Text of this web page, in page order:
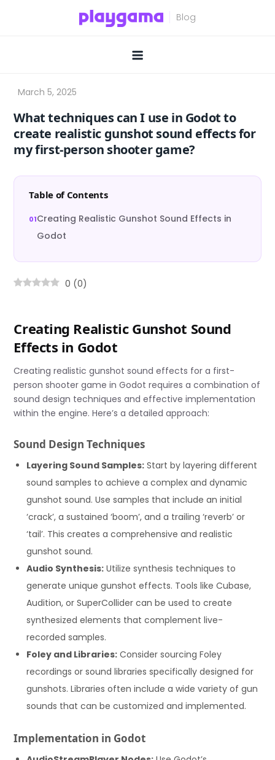
What techniques can I use in Godot to
create realistic gunshot sound effects for
my first-person shooter game?
Table of Contents
Creating Realistic Gunshot Sound Effects in
Godot
0 (0)
Creating Realistic Gunshot Sound
Effects in Godot
Creating realistic gunshot sound effects for a first-
person shooter game in Godot requires a combination of
sound design techniques and effective implementation
within the engine. Here’s a detailed approach:
Sound Design Techniques
Layering Sound Samples: Start by layering different
sound samples to achieve a complex and dynamic
gunshot sound. Use samples that include an initial
‘crack’, a sustained ‘boom’, and a trailing ‘reverb’ or
‘tail’. This creates a comprehensive and realistic
gunshot sound.
Audio Synthesis: Utilize synthesis techniques to
generate unique gunshot effects. Tools like Cubase,
Audition, or SuperCollider can be used to create
synthesized elements that complement live-
recorded samples.
Foley and Libraries: Consider sourcing Foley
recordings or sound libraries specifically designed for
gunshots. Libraries often include a wide variety of gun
sounds that can be customized and implemented.
Implementation in Godot